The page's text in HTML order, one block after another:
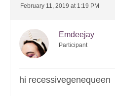
February 11, 2019 at 1:19 PM
Emdeejay
Participant
hi recessivegenequeen